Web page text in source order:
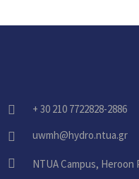
phone-
envelope
+ 30 210 7722828-2886
uwmh@hydro.ntua.gr
NTUA Campus,